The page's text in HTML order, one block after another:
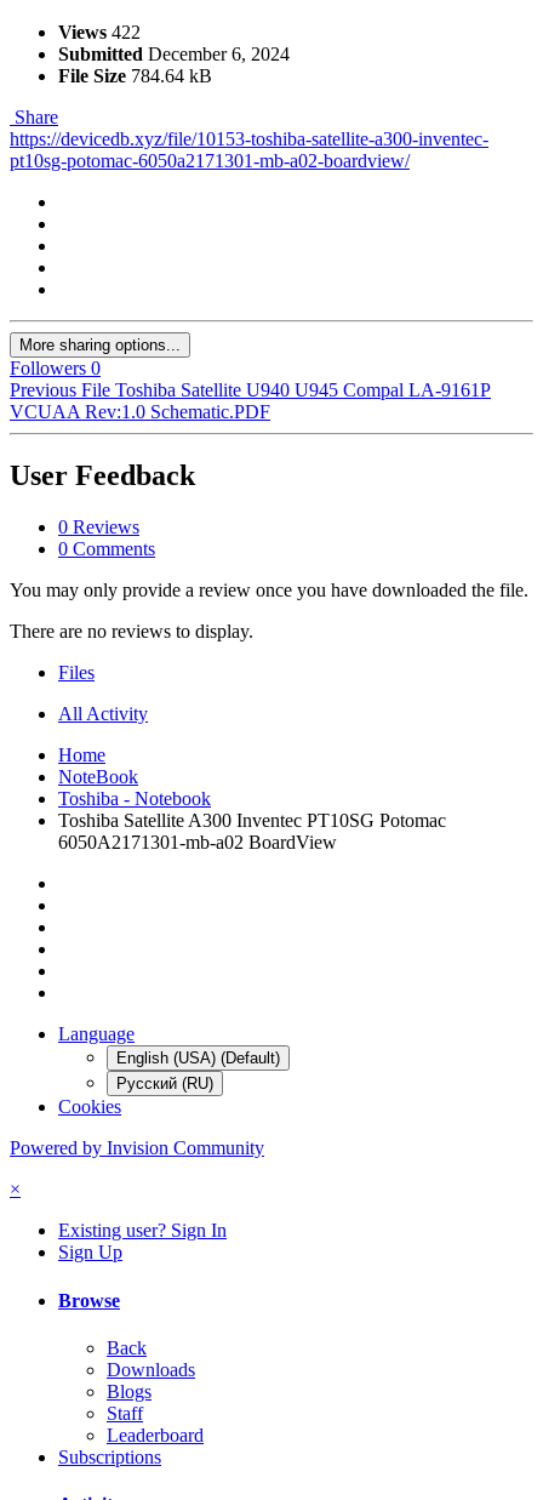
Views 422
Submitted December 6, 2024
File Size 784.64 kB
Share
https://devicedb.xyz/file/10153-toshiba-satellite-a300-inventec-
pt10sg-potomac-6050a2171301-mb-a02-boardview/
More sharing options...
Followers 0
Previous File Toshiba Satellite U940 U945 Compal LA-9161P
VCUAA Rev:1.0 Schematic.PDF
User Feedback
0 Reviews
0 Comments
You may only provide a review once you have downloaded the file.
There are no reviews to display.
Files
All Activity
Home
NoteBook
Toshiba - Notebook
Toshiba Satellite A300 Inventec PT10SG Potomac
6050A2171301-mb-a02 BoardView
Language
English (USA) (Default)
Русский (RU)
Cookies
Powered by Invision Community
×
Existing user? Sign In
Sign Up
Browse
Back
Downloads
Blogs
Staff
Leaderboard
Subscriptions